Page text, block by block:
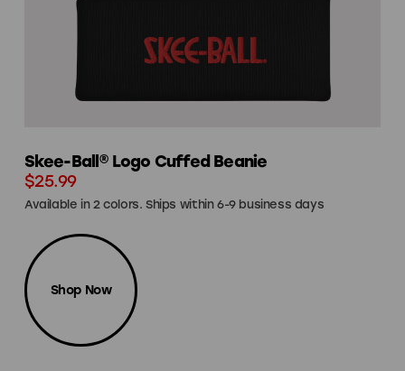
Skee-Ball® Logo Cuffed Beanie
$25.99
Available in 2 colors. Ships within 6-9 business days
Shop Now